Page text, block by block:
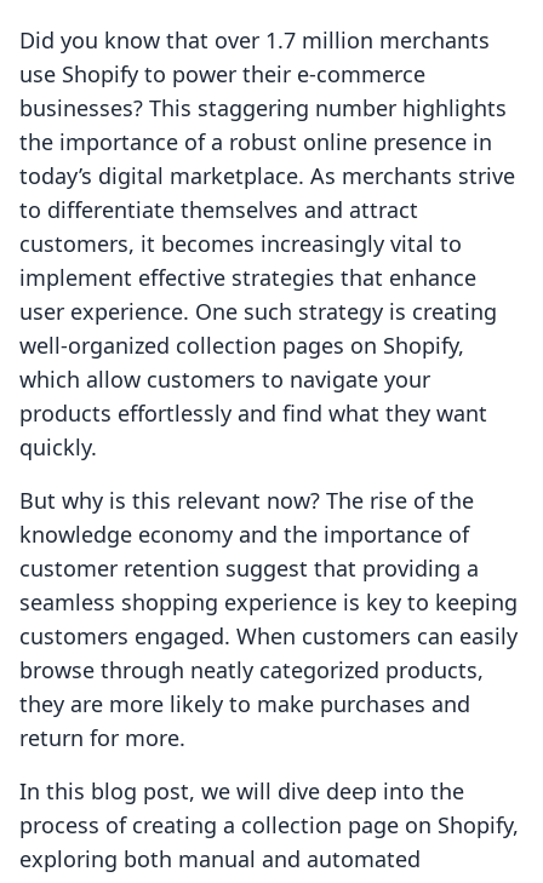
Did you know that over 1.7 million merchants
use Shopify to power their e-commerce
businesses? This staggering number highlights
the importance of a robust online presence in
today’s digital marketplace. As merchants strive
to differentiate themselves and attract
customers, it becomes increasingly vital to
implement effective strategies that enhance
user experience. One such strategy is creating
well-organized collection pages on Shopify,
which allow customers to navigate your
products effortlessly and find what they want
quickly.
But why is this relevant now? The rise of the
knowledge economy and the importance of
customer retention suggest that providing a
seamless shopping experience is key to keeping
customers engaged. When customers can easily
browse through neatly categorized products,
they are more likely to make purchases and
return for more.
In this blog post, we will dive deep into the
process of creating a collection page on Shopify,
exploring both manual and automated